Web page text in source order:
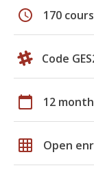
schedule 170
Code
calendar_today 12
grid_on Open